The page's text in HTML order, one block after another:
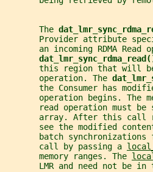
       The
Provider attribute
an incoming RDMA Read
this region that will
       operation. The
the Consumer has
operation begins. The
read operation must
array. After this call
see the modified
batch synchronizations
       call by passing a
       memory ranges. The
LMR and need not be in